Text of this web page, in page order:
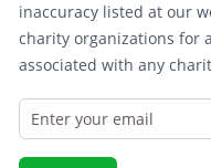
inaccuracy listed at our
charity organizations for
associated with any